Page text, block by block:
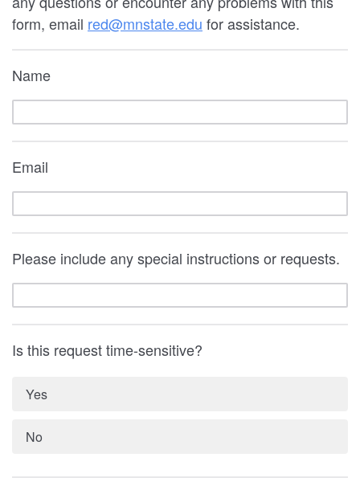
form, email red@mnstate.edu for assistance.
Name
Email
Please include any special instructions or requests.
Is this request time-sensitive?
Yes
No